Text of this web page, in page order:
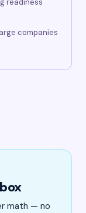
readiness
companies
math — no